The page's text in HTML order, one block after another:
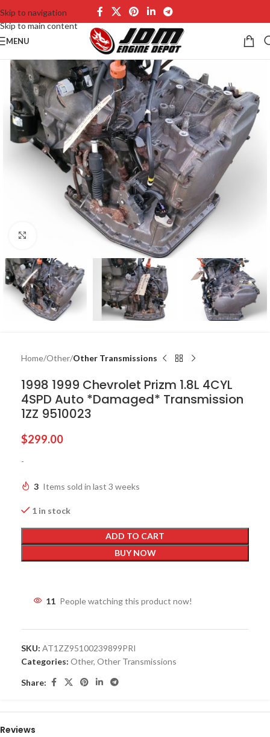
Skip to navigation
Skip to main content
MENU
Home Other Other Transmissions
1998 1999 Chevrolet Prizm 1.8L 4CYL
4SPD Auto *Damaged* Transmission
1ZZ 9510023
$299.00
-
3 Items sold in last 3 weeks
1 in stock
ADD TO CART
BUY NOW
11 People watching this product now!
SKU: AT1ZZ95100239899PRI
Categories: Other, Other Transmissions
Share:
Reviews